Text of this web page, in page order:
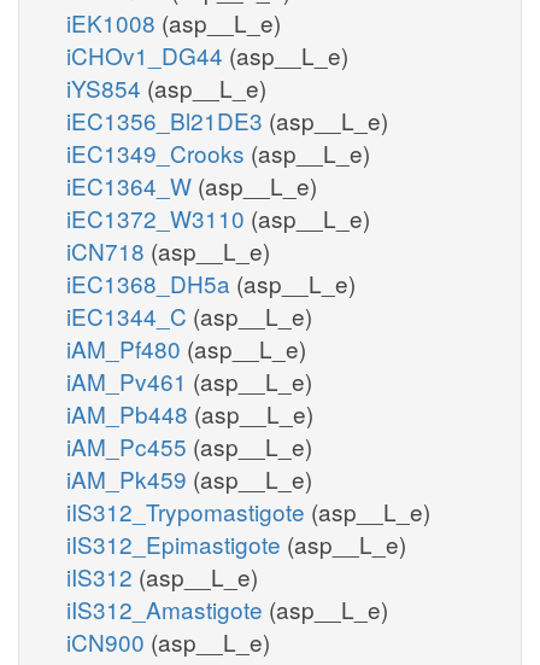
iEK1008 (asp__L_e)
iCHOv1_DG44 (asp__L_e)
iYS854 (asp__L_e)
iEC1356_Bl21DE3 (asp__L_e)
iEC1349_Crooks (asp__L_e)
iEC1364_W (asp__L_e)
iEC1372_W3110 (asp__L_e)
iCN718 (asp__L_e)
iEC1368_DH5a (asp__L_e)
iEC1344_C (asp__L_e)
iAM_Pf480 (asp__L_e)
iAM_Pv461 (asp__L_e)
iAM_Pb448 (asp__L_e)
iAM_Pc455 (asp__L_e)
iAM_Pk459 (asp__L_e)
iIS312_Trypomastigote (asp__L_e)
iIS312_Epimastigote (asp__L_e)
iIS312 (asp__L_e)
iIS312_Amastigote (asp__L_e)
iCN900 (asp__L_e)